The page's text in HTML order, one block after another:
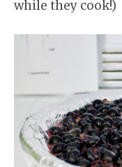
while they cook!)